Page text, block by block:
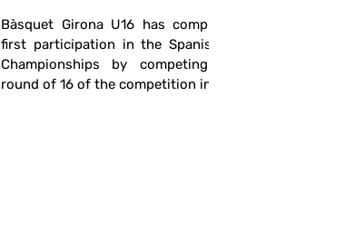
Bàsquet Girona U16 has completed its
first participation in the Spanish Cadet
Championships by competing in the
round of 16 of the competition in ...